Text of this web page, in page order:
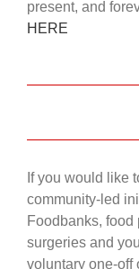
present, and
HERE
If you would like
community-led
Foodbanks,
surgeries and
voluntary one-off